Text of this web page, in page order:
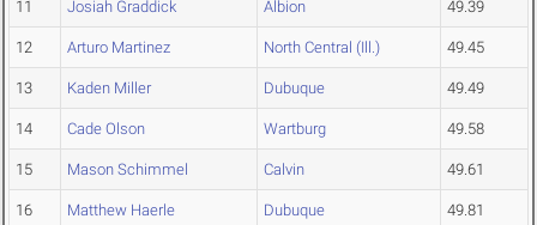
11 Josiah Graddick Albion 49.39
12 Arturo Martinez North Central (Ill.) 49.45
13 Kaden Miller Dubuque 49.49
14 Cade Olson Wartburg 49.58
15 Mason Schimmel Calvin 49.61
16 Matthew Haerle Dubuque 49.81